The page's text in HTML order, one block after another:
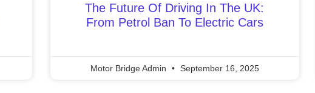
The Future Of Driving In The UK:
From Petrol Ban To Electric Cars
Motor Bridge Admin September 16, 2025